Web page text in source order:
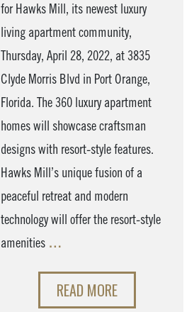
for Hawks Mill, its newest luxury
living apartment community,
Thursday, April 28, 2022, at 3835
Clyde Morris Blvd in Port Orange,
Florida. The 360 luxury apartment
homes will showcase craftsman
designs with resort-style features.
Hawks Mill’s unique fusion of a
peaceful retreat and modern
technology will offer the resort-style
amenities …
READ MORE